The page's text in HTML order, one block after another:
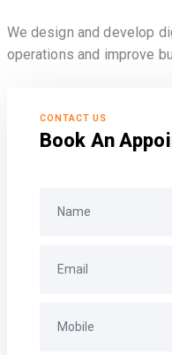
We design and develop
operations and improve
CONTACT US
Book An